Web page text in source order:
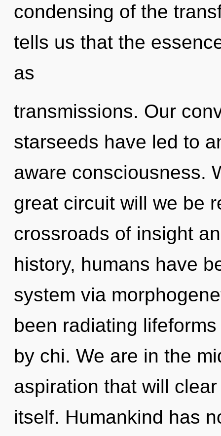
condensing of the
tells us that the
as
transmissions. Our
starseeds have led to
aware consciousness.
great circuit will we be
crossroads of insight
history, humans have
system via
been radiating
by chi. We are in the
aspiration that will
itself. Humankind has